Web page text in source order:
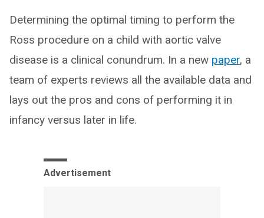
Determining the optimal timing to perform the
Ross procedure on a child with aortic valve
disease is a clinical conundrum. In a new paper, a
team of experts reviews all the available data and
lays out the pros and cons of performing it in
infancy versus later in life.
Advertisement